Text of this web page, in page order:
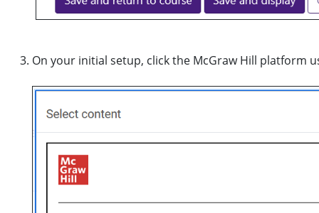
On your initial setup, click the McGraw Hill platform